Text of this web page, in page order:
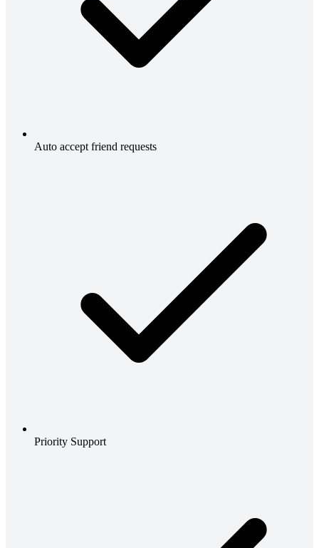
Auto accept friend requests
Priority Support